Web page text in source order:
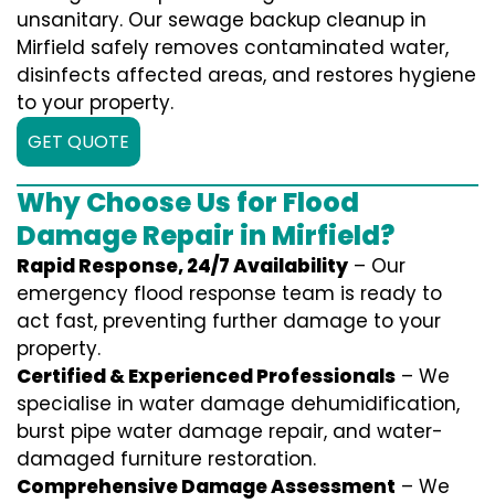
unsanitary. Our sewage backup cleanup in
Mirfield safely removes contaminated water,
disinfects affected areas, and restores hygiene
to your property.
GET QUOTE
Why Choose Us for Flood
Damage Repair in Mirfield?
Rapid Response, 24/7 Availability – Our
emergency flood response team is ready to
act fast, preventing further damage to your
property.
Certified & Experienced Professionals – We
specialise in water damage dehumidification,
burst pipe water damage repair, and water-
damaged furniture restoration.
Comprehensive Damage Assessment – We